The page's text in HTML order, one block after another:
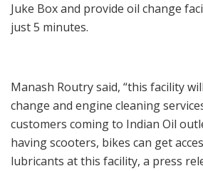
Juke Box and provide oil change
just 5 minutes.
Manash Routry said, “this facility
change and engine cleaning
customers coming to Indian Oil
having scooters, bikes can get
lubricants at this facility, a press